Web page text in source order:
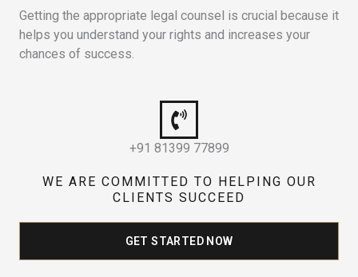
Getting the appropriate legal counsel is crucial because it
helps you understand your rights and increases your
chances of success.
+91 81399 77899
WE ARE COMMITTED TO HELPING OUR
CLIENTS SUCCEED
GET STARTED NOW